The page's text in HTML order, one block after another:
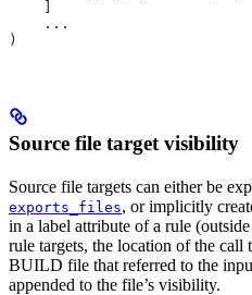
    ...
)
Source file target visibility
Source file targets can either be
exports_files, or implicitly
in a label attribute of a rule
rule targets, the location of the call
BUILD file that referred to the
appended to the file’s visibility.